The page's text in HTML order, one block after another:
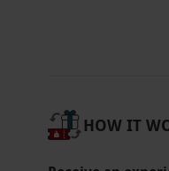
This venue
available to
HOW IT